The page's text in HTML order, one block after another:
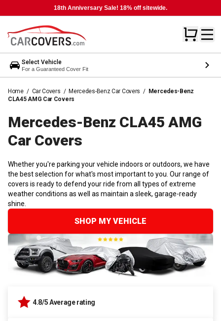
18th Anniversary Sale! 18% off sitewide.
Select Vehicle
For a Guaranteed Cover Fit
Home / Car Covers / Mercedes-Benz Car Covers / Mercedes-Benz
CLA45 AMG Car Covers
Mercedes-Benz CLA45 AMG
Car Covers
Whether you're parking your vehicle indoors or outdoors, we have
the best selection for what's most important to you. Our range of
covers is ready to defend your ride from all types of extreme
weather conditions as well as maintain a sleek, garage-ready
shine.
SHOP MY VEHICLE
4.8/5 Average rating